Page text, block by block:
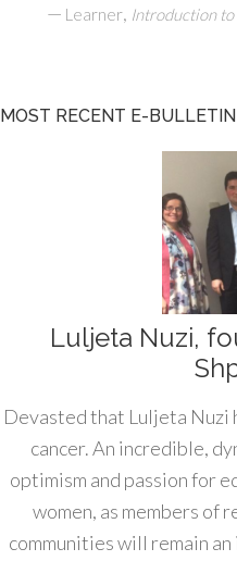
— Learner, Introduction
MOST RECENT E-BULLETIN
Luljeta Nuzi,
Devasted that Luljeta Nuzi
cancer. An incredible,
optimism and passion for
women, as members of
communities will remain